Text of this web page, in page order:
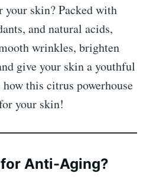
your skin? Packed with
and natural acids,
wrinkles, brighten
give your skin a youthful
how this citrus powerhouse
your skin!
Anti-Aging?